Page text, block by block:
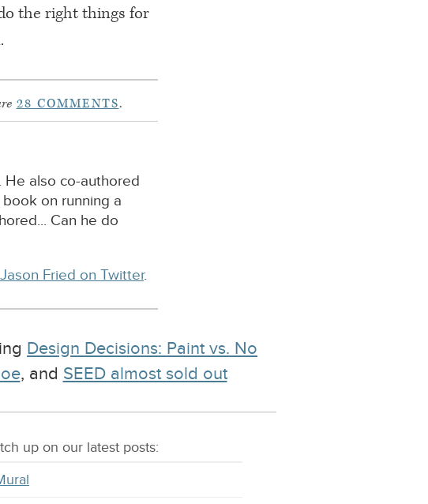
the right things for
28 COMMENTS.
He also co-authored
on running a
Can he do
Fried on Twitter.
Design Decisions: Paint vs. No
, and SEED almost sold out
up on our latest posts: